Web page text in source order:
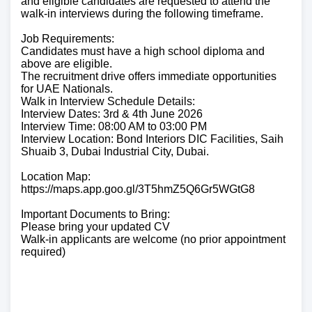
walk-in interviews during the following timeframe.
Job Requirements:
Candidates must have a high school diploma and
above are eligible.
The recruitment drive offers immediate opportunities
for UAE Nationals.
Walk in Interview Schedule Details:
Interview Dates: 3rd & 4th June 2026
Interview Time: 08:00 AM to 03:00 PM
Interview Location: Bond Interiors DIC Facilities, Saih
Shuaib 3, Dubai Industrial City, Dubai.
Location Map:
https://maps.app.goo.gl/3T5hmZ5Q6Gr5WGtG8
Important Documents to Bring:
Please bring your updated CV
Walk-in applicants are welcome (no prior appointment
required)